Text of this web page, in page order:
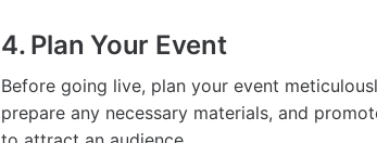
4. Plan Your Event
Before going live, plan your event
prepare any necessary materials, and